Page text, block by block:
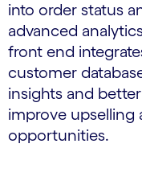
into order status
advanced
front end
customer
insights and
improve upselling
opportunities.